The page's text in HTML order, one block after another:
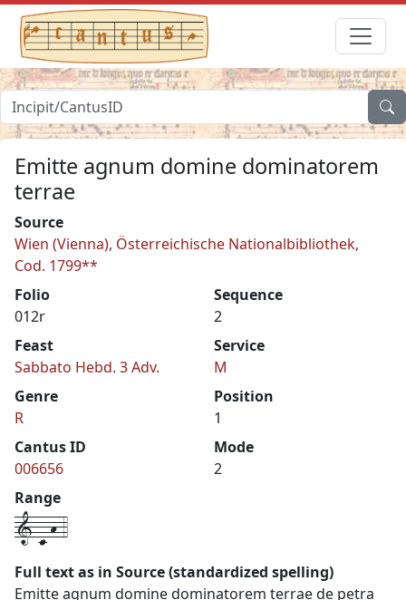
Emitte agnum domine dominatorem
terrae
Source
Wien (Vienna), Österreichische Nationalbibliothek,
Cod. 1799**
Folio
012r
Sequence
2
Feast
Sabbato Hebd. 3 Adv.
Service
M
Genre
R
Position
1
Cantus ID
006656
Mode
2
Range
1-c-h-4
Full text as in Source (standardized spelling)
Emitte agnum domine dominatorem terrae de petra